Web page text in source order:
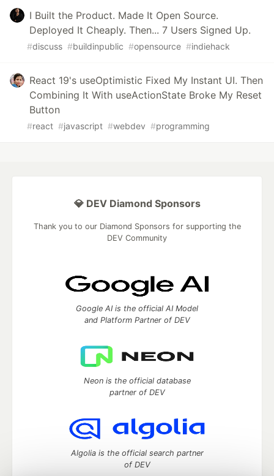
I Built the Product. Made It Open Source.
Deployed It Cheaply. Then... 7 Users Signed Up.
#discuss #buildinpublic #opensource #indiehack
React 19's useOptimistic Fixed My Instant UI. Then
Combining It With useActionState Broke My Reset
Button
#react #javascript #webdev #programming
💎 DEV Diamond Sponsors
Thank you to our Diamond Sponsors for supporting the
DEV Community
Google AI is the official AI Model
and Platform Partner of DEV
Neon is the official database
partner of DEV
Algolia is the official search partner
of DEV